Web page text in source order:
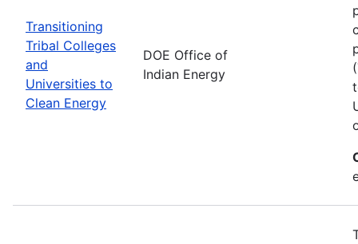
Transitioning
Tribal Colleges
and
Universities to
Clean Energy
DOE Office of
Indian Energy